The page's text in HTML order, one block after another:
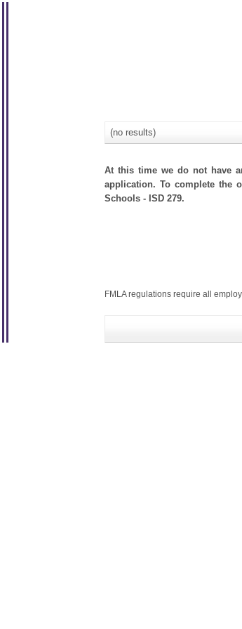
(no results)
At this time we do not have
application. To complete the
Schools - ISD 279.
FMLA regulations require all